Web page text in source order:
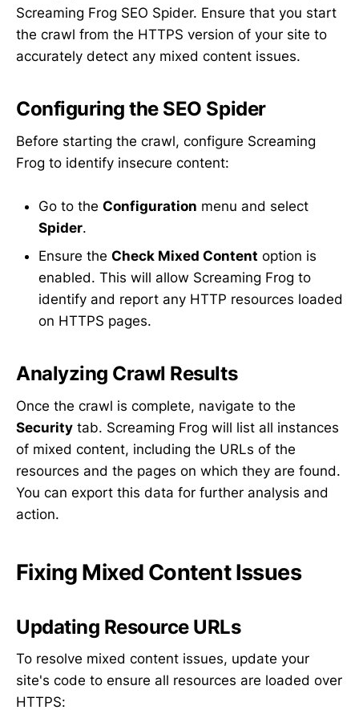
Screaming Frog SEO Spider. Ensure that you start
the crawl from the HTTPS version of your site to
accurately detect any mixed content issues.
Configuring the SEO Spider
Before starting the crawl, configure Screaming
Frog to identify insecure content:
Go to the Configuration menu and select
Spider.
Ensure the Check Mixed Content option is
enabled. This will allow Screaming Frog to
identify and report any HTTP resources loaded
on HTTPS pages.
Analyzing Crawl Results
Once the crawl is complete, navigate to the
Security tab. Screaming Frog will list all instances
of mixed content, including the URLs of the
resources and the pages on which they are found.
You can export this data for further analysis and
action.
Fixing Mixed Content Issues
Updating Resource URLs
To resolve mixed content issues, update your
site's code to ensure all resources are loaded over
HTTPS: